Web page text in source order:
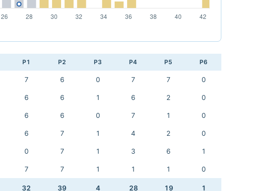
P1 P2 P3 P4 P5 P6
7 6 0 7 7 0
6 6 1 6 2 0
6 6 0 7 1 0
6 7 1 4 2 0
0 7 1 3 6 1
7 7 1 1 1 0
32 39 4 28 19 1